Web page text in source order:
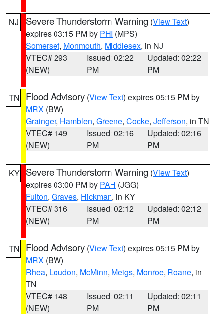
NJ Severe Thunderstorm Warning (View Text)
expires 03:15 PM by PHI (MPS)
Somerset, Monmouth, Middlesex, in NJ
VTEC# 293
(NEW)
Issued: 02:22
PM
Updated: 02:22
PM
TN Flood Advisory (View Text) expires 05:15 PM by
MRX (BW)
Grainger, Hamblen, Greene, Cocke, Jefferson, in TN
VTEC# 149
(NEW)
Issued: 02:16
PM
Updated: 02:16
PM
KY Severe Thunderstorm Warning (View Text)
expires 03:00 PM by PAH (JGG)
Fulton, Graves, Hickman, in KY
VTEC# 316
(NEW)
Issued: 02:12
PM
Updated: 02:12
PM
TN Flood Advisory (View Text) expires 05:15 PM by
MRX (BW)
Rhea, Loudon, McMinn, Meigs, Monroe, Roane, in
TN
VTEC# 148
(NEW)
Issued: 02:11
PM
Updated: 02:11
PM